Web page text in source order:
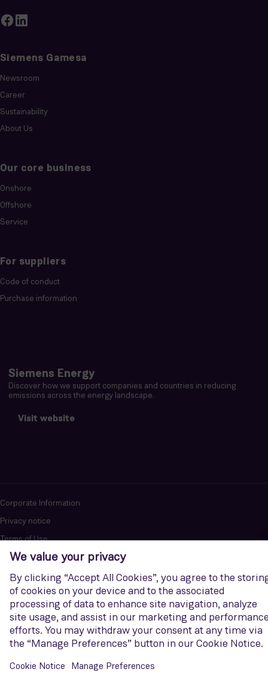
Siemens Gamesa
Newsroom
Career
Sustainability
About Us
Our core business
Onshore
Offshore
Service
For suppliers
Code of conduct
Purchase information
Siemens Energy
Discover how we support companies and countries in reducing
emissions across the energy landscape.
Visit website
Corporate Information
Privacy notice
Terms of Use
Report cybersecurity issues
U.S. Legal Notice
Contact us
Siemens Gamesa is a trademark licensed by Siemens AG. © Siemens
Gamesa Renewable Energy, S.A.U., 2026